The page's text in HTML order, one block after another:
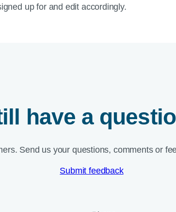
up for and edit accordingly.
have a
Send us your questions, comments or
Submit feedback